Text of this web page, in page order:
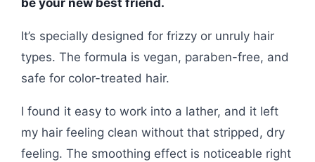
be your new best friend.
It’s specially designed for frizzy or unruly hair
types. The formula is vegan, paraben-free, and
safe for color-treated hair.
I found it easy to work into a lather, and it left
my hair feeling clean without that stripped, dry
feeling. The smoothing effect is noticeable right